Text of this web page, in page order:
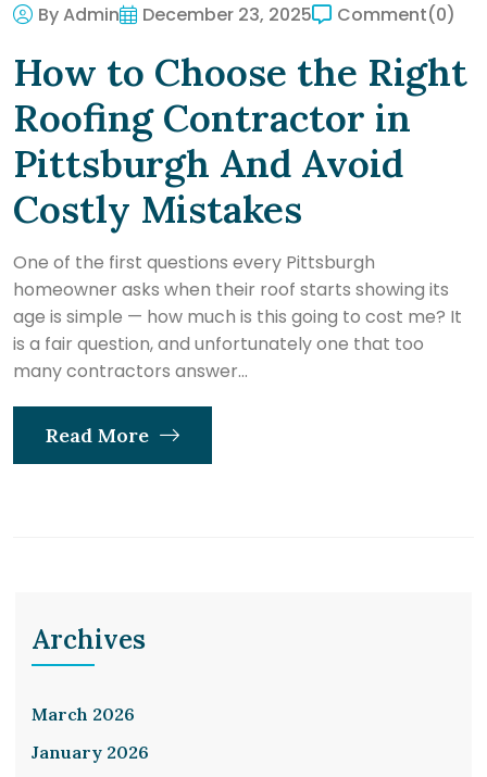
By Admin December 23, 2025 Comment(0)
How to Choose the Right
Roofing Contractor in
Pittsburgh And Avoid
Costly Mistakes
One of the first questions every Pittsburgh
homeowner asks when their roof starts showing its
age is simple — how much is this going to cost me? It
is a fair question, and unfortunately one that too
many contractors answer...
Read More
Archives
March 2026
January 2026